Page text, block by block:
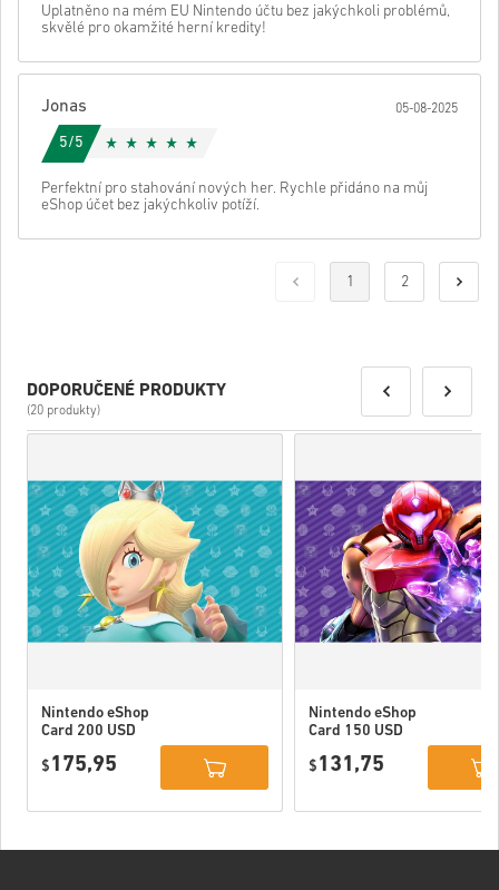
Uplatněno na mém EU Nintendo účtu bez jakýchkoli problémů,
skvělé pro okamžité herní kredity!
Jonas 05-08-2025
5/5
Perfektní pro stahování nových her. Rychle přidáno na můj
eShop účet bez jakýchkoliv potíží.
1 2
DOPORUČENÉ PRODUKTY
(20 produkty)
Nintendo eShop
Card 200 USD
$ 175,95
Nintendo eShop
Card 150 USD
$ 131,75